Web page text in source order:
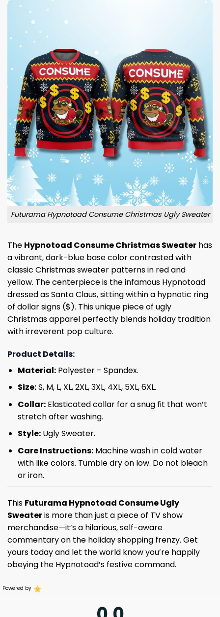
Futurama Hypnotoad Consume Christmas Ugly Sweater
The Hypnotoad Consume Christmas Sweater has
a vibrant, dark-blue base color contrasted with
classic Christmas sweater patterns in red and
yellow. The centerpiece is the infamous Hypnotoad
dressed as Santa Claus, sitting within a hypnotic ring
of dollar signs ($). This unique piece of ugly
Christmas apparel perfectly blends holiday tradition
with irreverent pop culture.
Product Details:
Material:Polyester – Spandex.
Size:S, M, L, XL, 2XL, 3XL, 4XL, 5XL, 6XL.
Collar:Elasticated collar for a snug fit that won’t
stretch after washing.
Style:Ugly Sweater.
Care Instructions:Machine wash in cold water
with like colors. Tumble dry on low. Do not bleach
or iron.
This Futurama Hypnotoad Consume Ugly
Sweateris more than just a piece of TV show
merchandise—it’s a hilarious, self-aware
commentary on the holiday shopping frenzy. Get
yours today and let the world know you’re happily
obeying the Hypnotoad’s festive command.
Powered by